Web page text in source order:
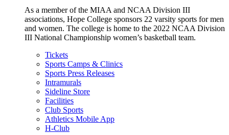
As a member of the MIAA and NCAA Division III
associations, Hope College sponsors 22 varsity sports for men
and women. The college is home to the 2022 NCAA Division
III National Championship women’s basketball team.
Tickets
Sports Camps & Clinics
Sports Press Releases
Intramurals
Sideline Store
Facilities
Club Sports
Athletics Mobile App
H-Club